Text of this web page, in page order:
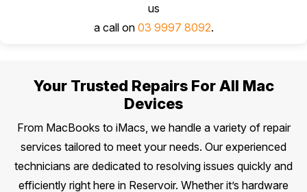
us
a call on 03 9997 8092.
Your Trusted Repairs For All Mac
Devices
From MacBooks to iMacs, we handle a variety of repair
services tailored to meet your needs. Our experienced
technicians are dedicated to resolving issues quickly and
efficiently right here in Reservoir. Whether it’s hardware